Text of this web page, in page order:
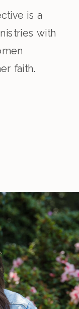
is a
with
faith.